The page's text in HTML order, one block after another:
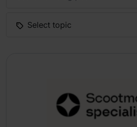
Select topic